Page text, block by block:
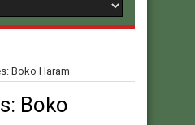
Boko Haram
Boko